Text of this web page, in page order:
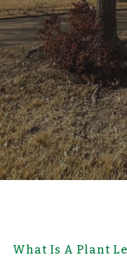
What Is A Plant